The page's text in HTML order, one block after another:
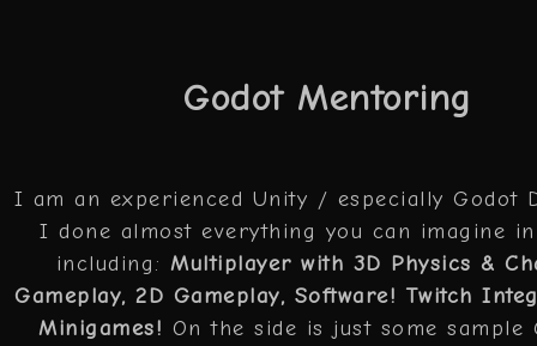
Godot Mentoring
I am an experienced Unity / especially Godot
I done almost everything you can imagine
including:Multiplayer with 3D Physics &
Gameplay, 2D Gameplay, Software! Twitch
Minigames! On the side is just some sample